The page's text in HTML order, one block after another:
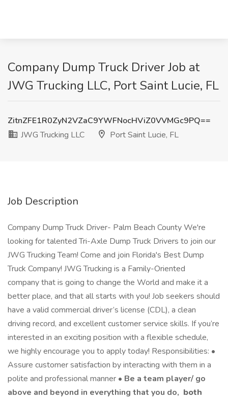
Company Dump Truck Driver Job at
JWG Trucking LLC, Port Saint Lucie, FL
ZitnZFE1R0ZyN2VZaC9YWFNocHViZ0VVMGc9PQ==
JWG Trucking LLC
Port Saint Lucie, FL
Job Description
Company Dump Truck Driver- Palm Beach County We're
looking for talented Tri-Axle Dump Truck Drivers to join our
JWG Trucking Team! Come and join Florida's Best Dump
Truck Company! JWG Trucking is a Family-Oriented
company that is going to change the World and make it a
better place, and that all starts with you! Job seekers should
have a valid commercial driver’s license (CDL), a clean
driving record, and excellent customer service skills. If you’re
interested in an exciting position with a flexible schedule,
we highly encourage you to apply today! Responsibilities: •
Assure customer satisfaction by interacting with them in a
polite and professional manner • Be a team player/ go
above and beyond in everything that you do, both